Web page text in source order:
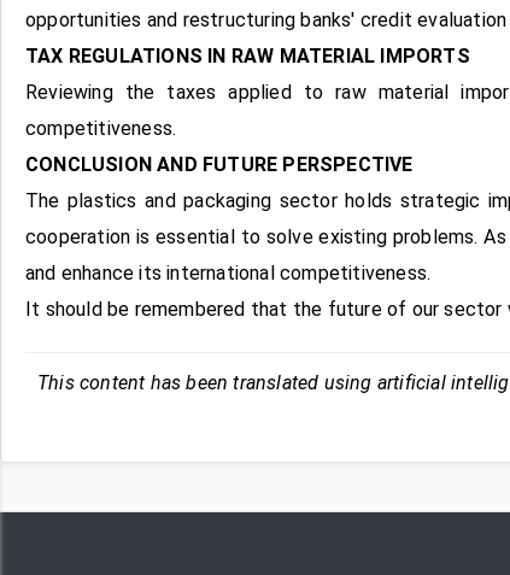
opportunities and restructuring banks' credit evaluation
TAX REGULATIONS IN RAW MATERIAL IMPORTS
Reviewing the taxes applied to raw material
competitiveness.
CONCLUSION AND FUTURE PERSPECTIVE
The plastics and packaging sector holds strategic
cooperation is essential to solve existing problems.
and enhance its international competitiveness.
It should be remembered that the future of our sector
This content has been translated using artificial